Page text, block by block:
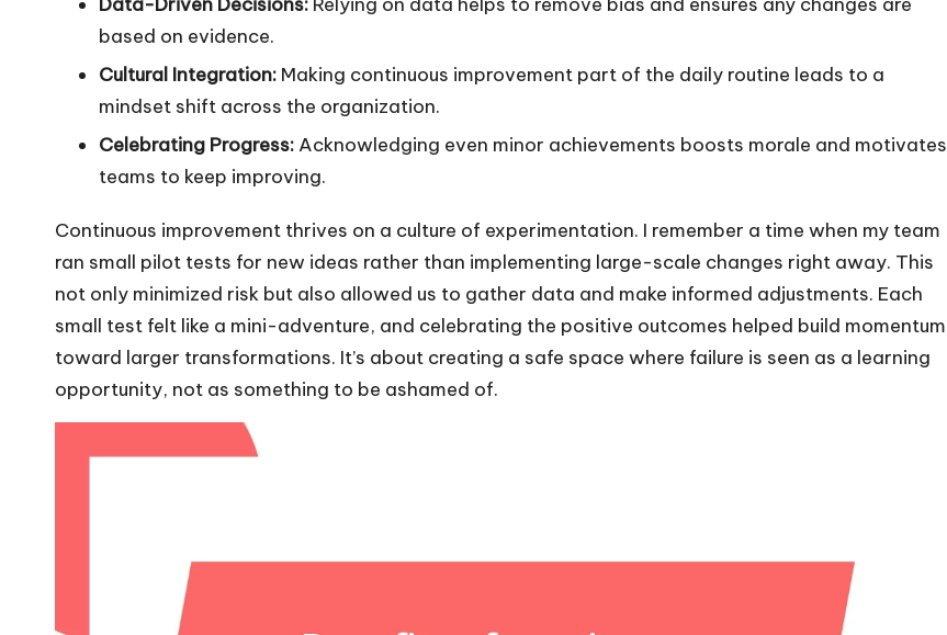
based on evidence.
Cultural Integration: Making continuous improvement part of the daily routine leads to a
mindset shift across the organization.
Celebrating Progress: Acknowledging even minor achievements boosts morale and motivates
teams to keep improving.
Continuous improvement thrives on a culture of experimentation. I remember a time when my team
ran small pilot tests for new ideas rather than implementing large-scale changes right away. This
not only minimized risk but also allowed us to gather data and make informed adjustments. Each
small test felt like a mini-adventure, and celebrating the positive outcomes helped build momentum
toward larger transformations. It’s about creating a safe space where failure is seen as a learning
opportunity, not as something to be ashamed of.